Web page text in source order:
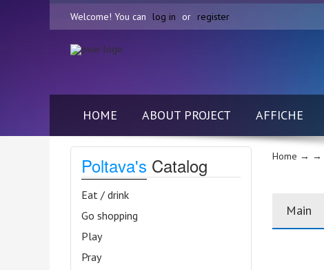
Welcome! You can log in or register
HOME ABOUT PROJECT AFFICHE
Poltava's Catalog
Eat / drink
Go shopping
Play
Pray
Home → →
Main